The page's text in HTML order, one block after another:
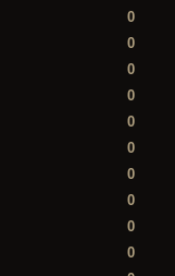
0
0
0
0
0
0
0
0
0
0